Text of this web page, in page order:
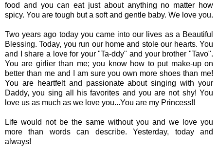
food and you can eat just about anything no matter how
spicy. You are tough but a soft and gentle baby. We love you.
Two years ago today you came into our lives as a Beautiful
Blessing. Today, you run our home and stole our hearts. You
and I share a love for your "Ta-ddy" and your brother "Tavo".
You are girlier than me; you know how to put make-up on
better than me and I am sure you own more shoes than me!
You are heartfelt and passionate about singing with your
Daddy, you sing all his favorites and you are not shy! You
love us as much as we love you...You are my Princess!!
Life would not be the same without you and we love you
more than words can describe. Yesterday, today and
always!